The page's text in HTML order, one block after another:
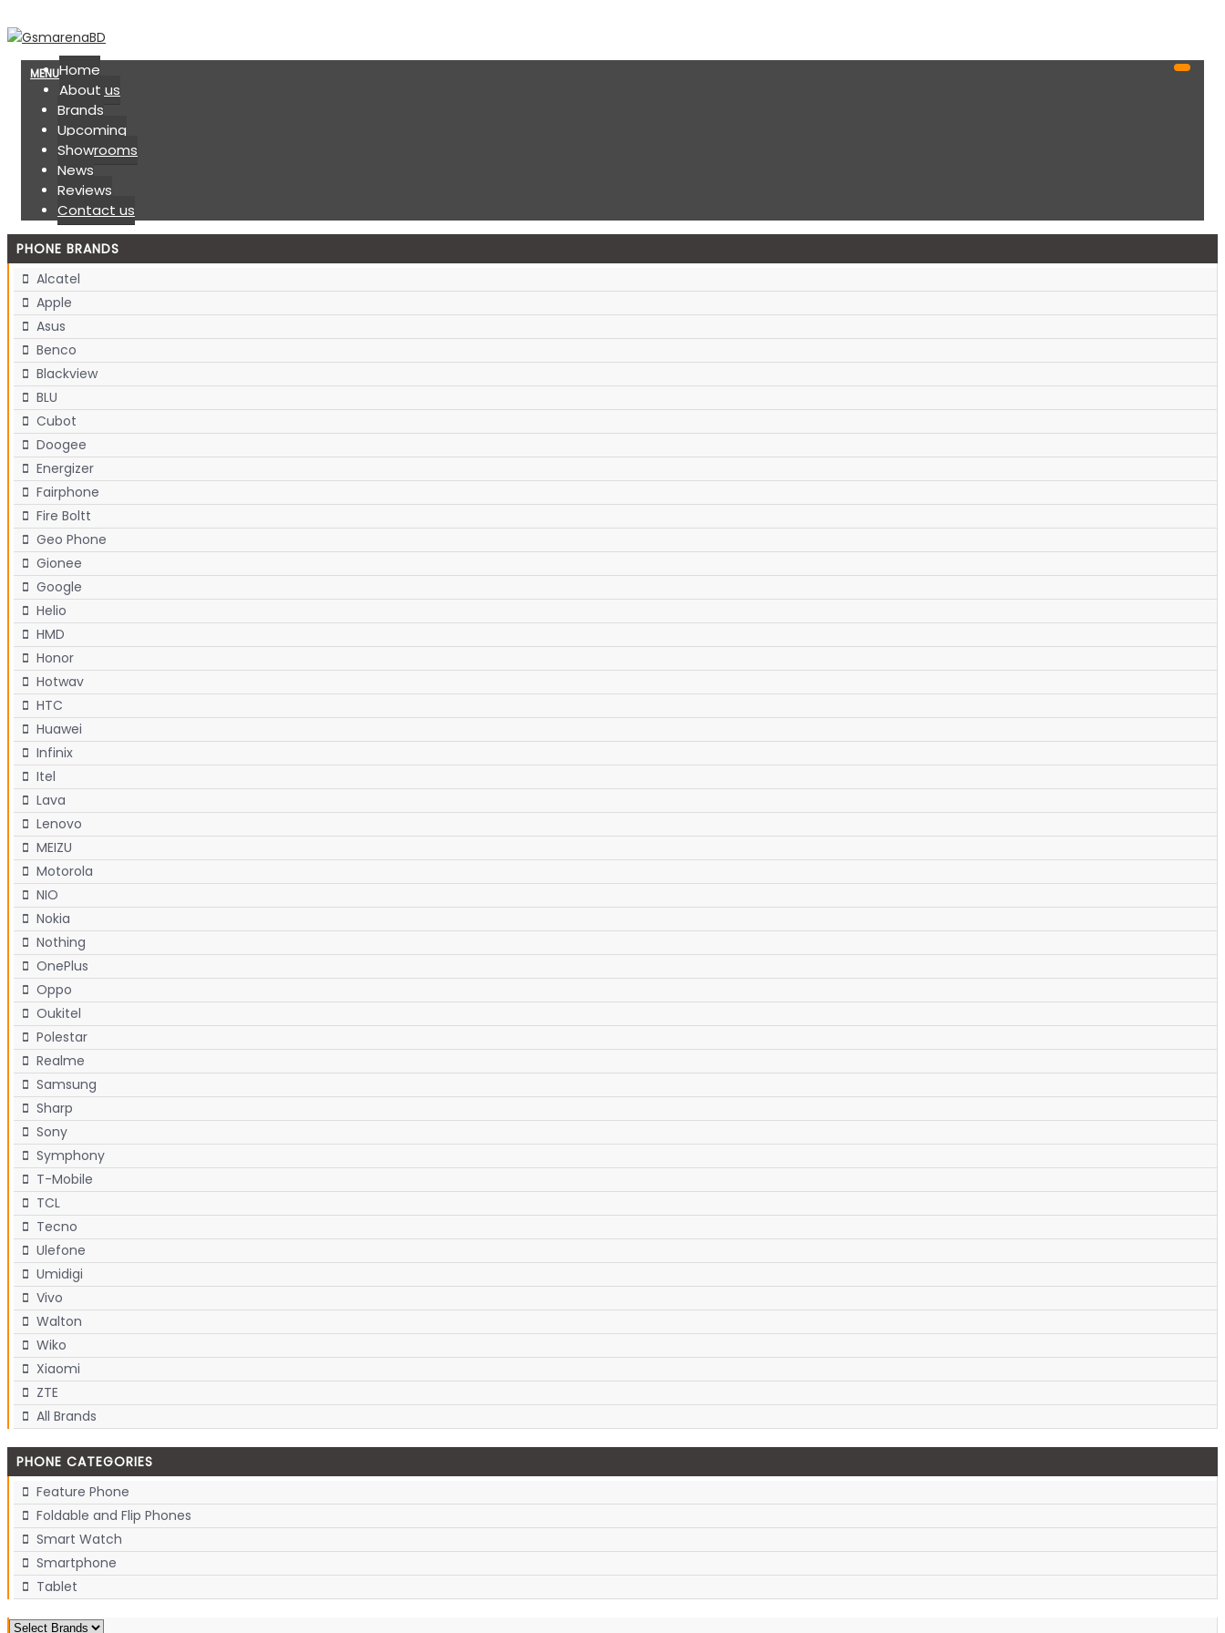
MENUHome
About us
Brands
Upcoming
Showrooms
News
Reviews
Contact us
PHONE BRANDS
Alcatel
Apple
Asus
Benco
Blackview
BLU
Cubot
Doogee
Energizer
Fairphone
Fire Boltt
Geo Phone
Gionee
Google
Helio
HMD
Honor
Hotwav
HTC
Huawei
Infinix
Itel
Lava
Lenovo
MEIZU
Motorola
NIO
Nokia
Nothing
OnePlus
Oppo
Oukitel
Polestar
Realme
Samsung
Sharp
Sony
Symphony
T-Mobile
TCL
Tecno
Ulefone
Umidigi
Vivo
Walton
Wiko
Xiaomi
ZTE
All Brands
PHONE CATEGORIES
Feature Phone
Foldable and Flip Phones
Smart Watch
Smartphone
Tablet